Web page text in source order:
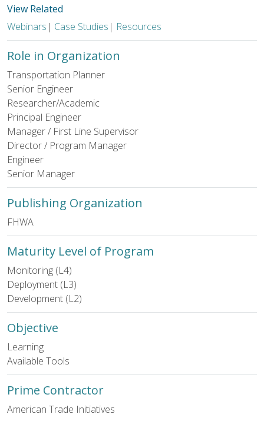
View Related
Webinars | Case Studies | Resources
Role in Organization
Transportation Planner
Senior Engineer
Researcher/Academic
Principal Engineer
Manager / First Line Supervisor
Director / Program Manager
Engineer
Senior Manager
Publishing Organization
FHWA
Maturity Level of Program
Monitoring (L4)
Deployment (L3)
Development (L2)
Objective
Learning
Available Tools
Prime Contractor
American Trade Initiatives